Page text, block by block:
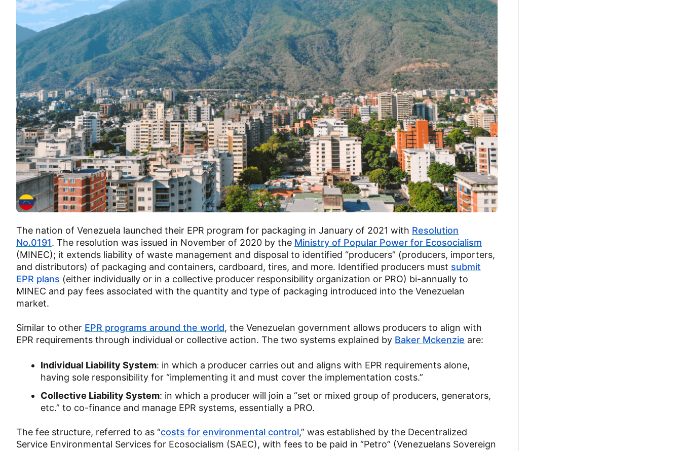
The nation of Venezuela launched their EPR program for packaging in January of 2021 with Resolution
No.0191. The resolution was issued in November of 2020 by the Ministry of Popular Power for Ecosocialism
(MINEC); it extends liability of waste management and disposal to identified “producers” (producers, importers,
and distributors) of packaging and containers, cardboard, tires, and more. Identified producers must submit
EPR plans (either individually or in a collective producer responsibility organization or PRO) bi-annually to
MINEC and pay fees associated with the quantity and type of packaging introduced into the Venezuelan
market.
Similar to other EPR programs around the world, the Venezuelan government allows producers to align with
EPR requirements through individual or collective action. The two systems explained by Baker Mckenzie are:
Individual Liability System: in which a producer carries out and aligns with EPR requirements alone,
having sole responsibility for “implementing it and must cover the implementation costs.”
Collective Liability System: in which a producer will join a “set or mixed group of producers, generators,
etc.” to co-finance and manage EPR systems, essentially a PRO.
The fee structure, referred to as “costs for environmental control,” was established by the Decentralized
Service Environmental Services for Ecosocialism (SAEC), with fees to be paid in “Petro” (Venezuelans Sovereign